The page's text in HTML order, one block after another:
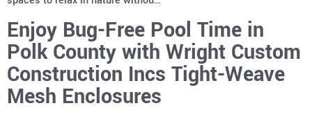
Enjoy Bug-Free Pool Time in
Polk County with Wright Custom
Construction Incs Tight-Weave
Mesh Enclosures